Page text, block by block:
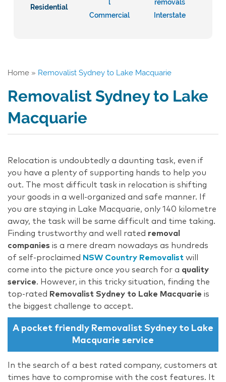
Residential
Commercial
Interstate
Home » Removalist Sydney to Lake Macquarie
Removalist Sydney to Lake
Macquarie
Relocation is undoubtedly a daunting task, even if
you have a plenty of supporting hands to help you
out. The most difficult task in relocation is shifting
your goods in a well-organized and safe manner. If
you are staying in Lake Macquarie, only 140 kilometre
away, the task will be same difficult and time taking.
Finding trustworthy and well rated removal
companies is a mere dream nowadays as hundreds
of self-proclaimed NSW Country Removalist will
come into the picture once you search for a quality
service. However, in this tricky situation, finding the
top-rated Removalist Sydney to Lake Macquarie is
the biggest challenge to accept.
A pocket friendly Removalist Sydney to Lake
Macquarie service
In the search of a best rated company, customers at
times have to compromise with the cost features. It